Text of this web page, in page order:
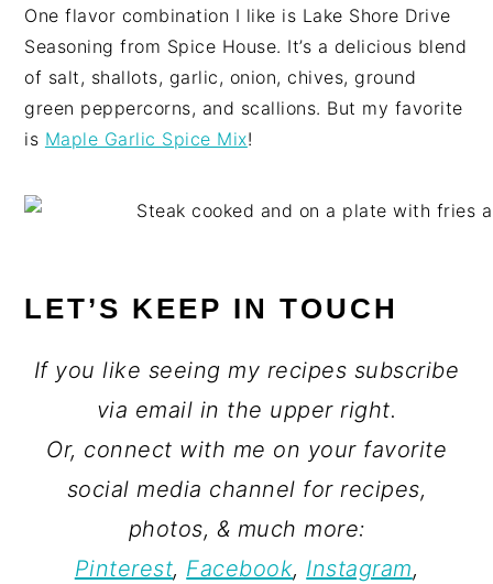
One flavor combination I like is Lake Shore Drive
Seasoning from Spice House. It’s a delicious blend
of salt, shallots, garlic, onion, chives, ground
green peppercorns, and scallions. But my favorite
is Maple Garlic Spice Mix!
LET’S KEEP IN TOUCH
If you like seeing my recipes subscribe
via email in the upper right.
Or, connect with me on your favorite
social media channel for recipes,
photos, & much more:
Pinterest, Facebook, Instagram,